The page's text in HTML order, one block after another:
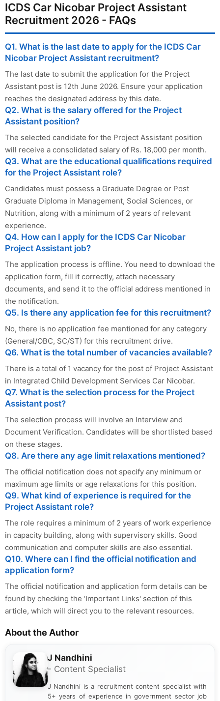
ICDS Car Nicobar Project Assistant
Recruitment 2026 - FAQs
Q1. What is the last date to apply for the ICDS Car
Nicobar Project Assistant recruitment?
The last date to submit the application for the Project
Assistant post is 12th June 2026. Ensure your application
reaches the designated address by this date.
Q2. What is the salary offered for the Project
Assistant position?
The selected candidate for the Project Assistant position
will receive a consolidated salary of Rs. 18,000 per month.
Q3. What are the educational qualifications required
for the Project Assistant role?
Candidates must possess a Graduate Degree or Post
Graduate Diploma in Management, Social Sciences, or
Nutrition, along with a minimum of 2 years of relevant
experience.
Q4. How can I apply for the ICDS Car Nicobar
Project Assistant job?
The application process is offline. You need to download the
application form, fill it correctly, attach necessary
documents, and send it to the official address mentioned in
the notification.
Q5. Is there any application fee for this recruitment?
No, there is no application fee mentioned for any category
(General/OBC, SC/ST) for this recruitment drive.
Q6. What is the total number of vacancies available?
There is a total of 1 vacancy for the post of Project Assistant
in Integrated Child Development Services Car Nicobar.
Q7. What is the selection process for the Project
Assistant post?
The selection process will involve an Interview and
Document Verification. Candidates will be shortlisted based
on these stages.
Q8. Are there any age limit relaxations mentioned?
The official notification does not specify any minimum or
maximum age limits or age relaxations for this position.
Q9. What kind of experience is required for the
Project Assistant role?
The role requires a minimum of 2 years of work experience
in capacity building, along with supervisory skills. Good
communication and computer skills are also essential.
Q10. Where can I find the official notification and
application form?
The official notification and application form details can be
found by checking the 'Important Links' section of this
article, which will direct you to the relevant resources.
About the Author
J Nandhini
- Content Specialist
J Nandhini is a recruitment content specialist with
5+ years of experience in government sector job